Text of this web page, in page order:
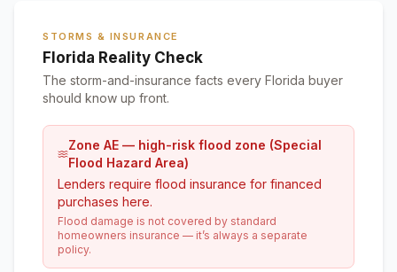
STORMS & INSURANCE
Florida Reality Check
The storm-and-insurance facts every Florida buyer
should know up front.
Zone AE — high-risk flood zone (Special
Flood Hazard Area)
Lenders require flood insurance for financed
purchases here.
Flood damage is not covered by standard
homeowners insurance — it’s always a separate
policy.